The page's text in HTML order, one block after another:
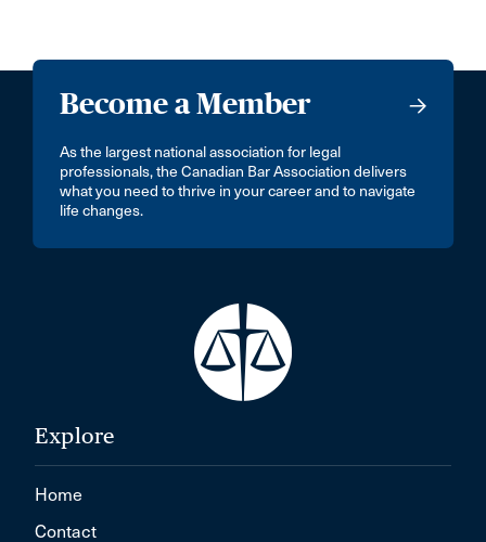
Become a Member
As the largest national association for legal
professionals, the Canadian Bar Association delivers
what you need to thrive in your career and to navigate
life changes.
Explore
Home
Contact